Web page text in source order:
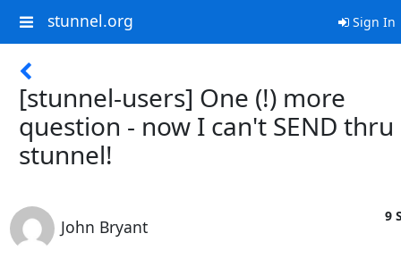
stunnel.org Sign In
[stunnel-users] One (!) more
question - now I can't SEND thru
stunnel!
John Bryant
9